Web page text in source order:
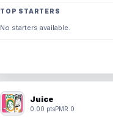
TOP STARTERS
No starters available.
Juice
0.00 ptsPMR 0